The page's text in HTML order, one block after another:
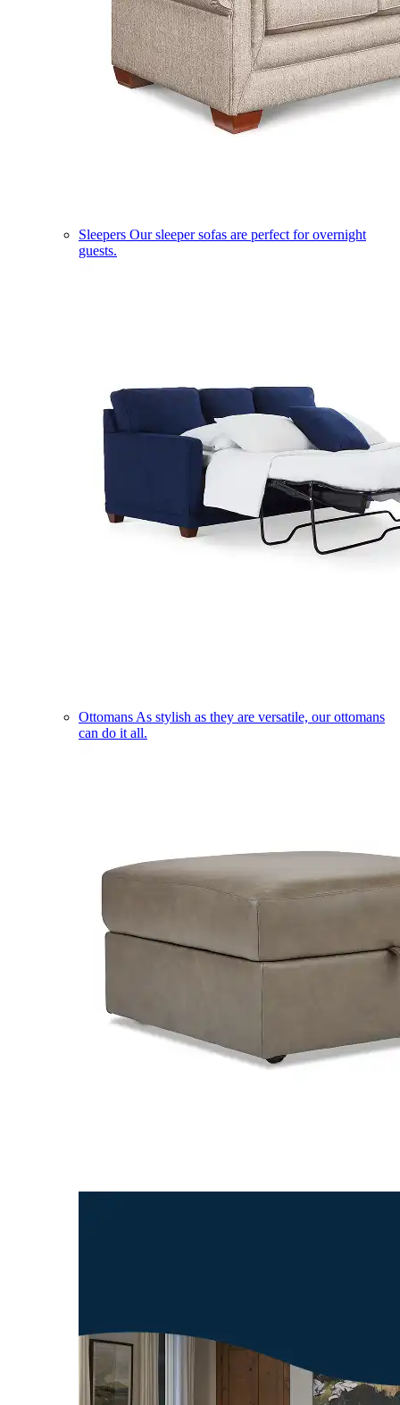
Sleepers Our sleeper sofas are perfect for overnight
guests.
Ottomans As stylish as they are versatile, our ottomans
can do it all.